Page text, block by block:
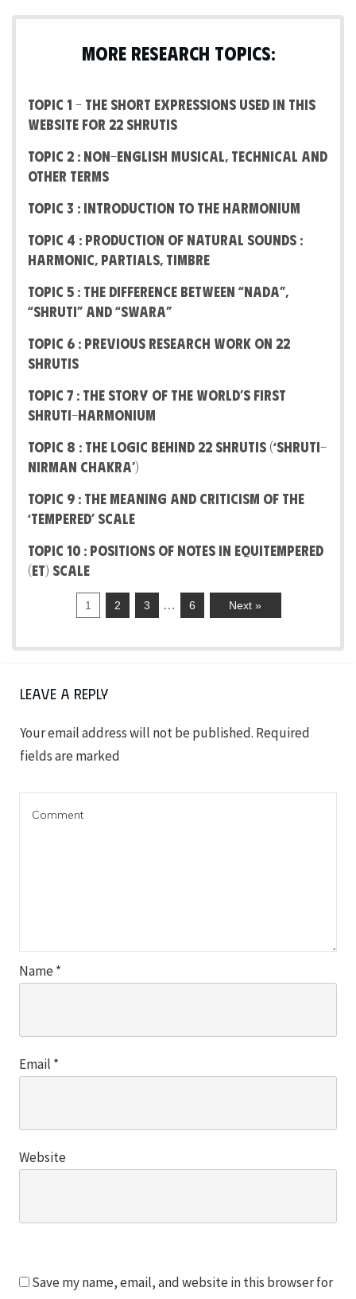
MORE RESEARCH TOPICS:
Topic 1 – The short expressions used in this
website for 22 Shrutis
Topic 2 : Non-English Musical, Technical and
other terms
Topic 3 : Introduction to the Harmonium
Topic 4 : Production of Natural Sounds :
Harmonic, Partials, Timbre
Topic 5 : The difference between “Nada”,
“Shruti” and “Swara”
Topic 6 : Previous Research work on 22
Shrutis
Topic 7 : The Story Of The World’s First
Shruti-Harmonium
Topic 8 : The Logic behind 22 Shrutis (‘Shruti-
Nirman Chakra’)
Topic 9 : The Meaning And Criticism Of The
‘Tempered’ Scale
Topic 10 : Positions of notes in Equitempered
(ET) Scale
1 2 3 … 6 Next »
Leave a Reply
Your email address will not be published. Required
fields are marked
Name*
Email *
Website
Save my name, email, and website in this browser for